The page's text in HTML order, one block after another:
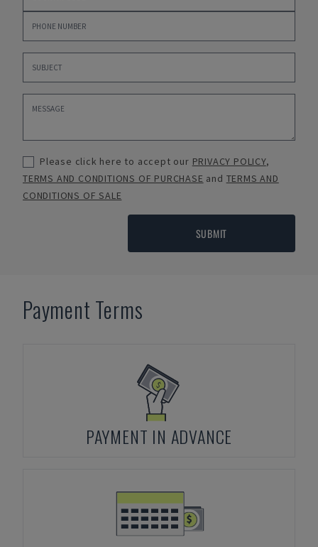
Please click here to accept our PRIVACY POLICY,
TERMS AND CONDITIONS OF PURCHASE and TERMS AND
CONDITIONS OF SALE
SUBMIT
Payment Terms
PAYMENT IN ADVANCE